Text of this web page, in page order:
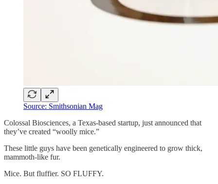
Source: Smithsonian Mag
Colossal Biosciences, a Texas-based startup, just announced that
they’ve created “woolly mice.”
These little guys have been genetically engineered to grow thick,
mammoth-like fur.
Mice. But fluffier. SO FLUFFY.